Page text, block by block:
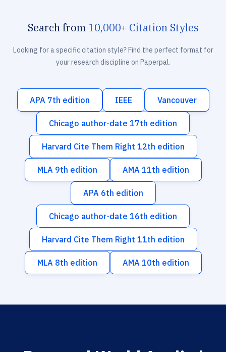
Search from 10,000+ Citation Styles
Looking for a specific citation style? Find the perfect format for
your research discipline on Paperpal.
APA 7th edition IEEE Vancouver
Chicago author-date 17th edition
Harvard Cite Them Right 12th edition
MLA 9th edition AMA 11th edition
APA 6th edition
Chicago author-date 16th edition
Harvard Cite Them Right 11th edition
MLA 8th edition AMA 10th edition